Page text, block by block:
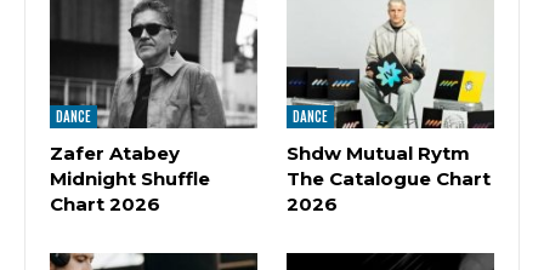
DANCE
Zafer Atabey
Midnight Shuffle
Chart 2026
DANCE
Shdw Mutual Rytm
The Catalogue Chart
2026